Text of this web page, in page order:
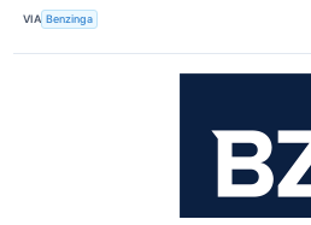
VIA Benzinga